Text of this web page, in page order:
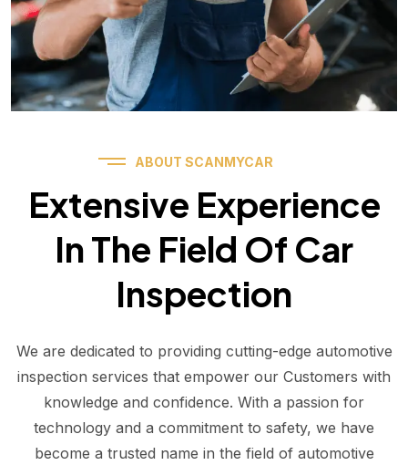
ABOUT SCANMYCAR
Extensive Experience
In The Field Of Car
Inspection
We are dedicated to providing cutting-edge automotive
inspection services that empower our Customers with
knowledge and confidence. With a passion for
technology and a commitment to safety, we have
become a trusted name in the field of automotive